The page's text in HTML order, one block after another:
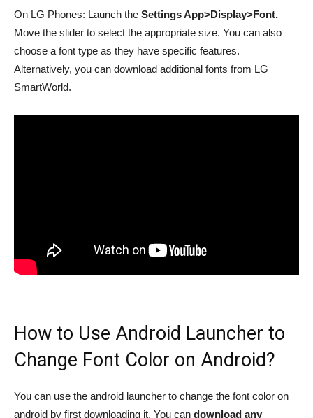
On LG Phones: Launch the Settings App>Display>Font.
Move the slider to select the appropriate size. You can also
choose a font type as they have specific features.
Alternatively, you can download additional fonts from LG
SmartWorld.
How to Use Android Launcher to
Change Font Color on Android?
You can use the android launcher to change the font color on
android by first downloading it. You can download any